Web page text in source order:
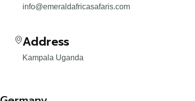
info@emeraldafricasafaris.com
Address
Kampala Uganda